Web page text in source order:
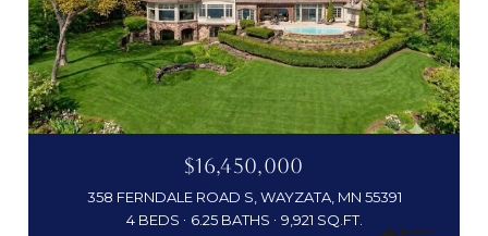
$16,450,000
358 FERNDALE ROAD S, WAYZATA, MN 55391
4 BEDS
6.25 BATHS 9,921 SQ.FT.